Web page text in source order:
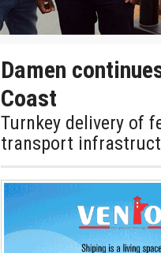
Damen
Coast
Turnkey delivery of
transport